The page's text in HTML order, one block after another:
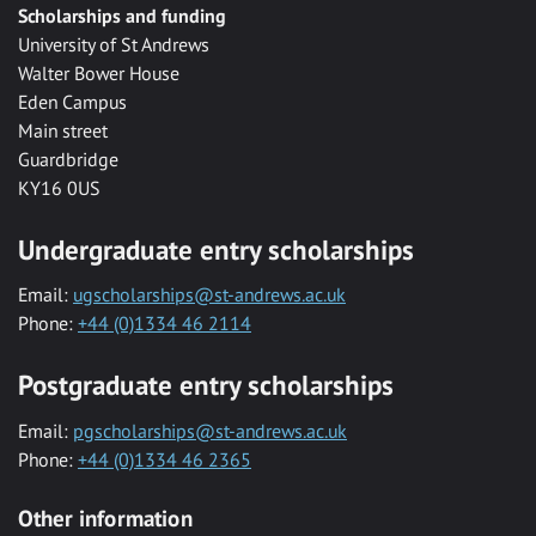
Scholarships and funding
University of St Andrews
Walter Bower House
Eden Campus
Main street
Guardbridge
KY16 0US
Undergraduate entry scholarships
Email: ugscholarships@st-andrews.ac.uk
Phone: +44 (0)1334 46 2114
Postgraduate entry scholarships
Email: pgscholarships@st-andrews.ac.uk
Phone: +44 (0)1334 46 2365
Other information